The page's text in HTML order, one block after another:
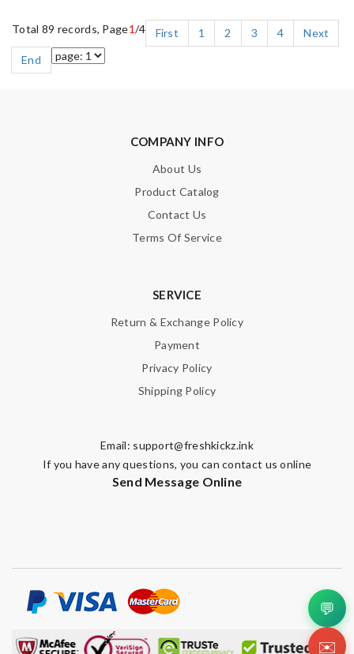
Total 89 records, Page1/4 First 1 2 3 4
Next
End
COMPANY INFO
About Us
Product Catalog
Contact Us
Terms Of Service
SERVICE
Return & Exchange Policy
Payment
Privacy Policy
Shipping Policy
Email: support@freshkickz.ink
If you have any questions, you can contact us online
Send Message Online
💬
✉️